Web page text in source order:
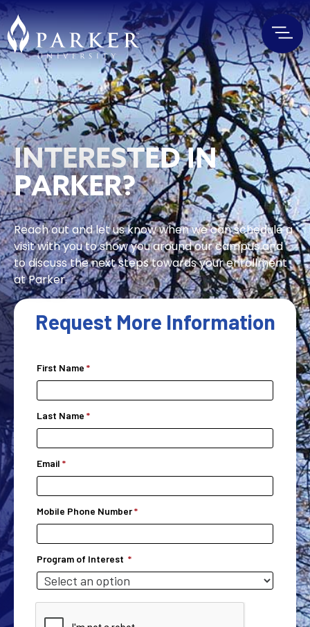
Request More Information
First Name
Last Name
Email
Mobile Phone Number
Program of Interest
INTERESTED IN
PARKER?
Reach out and let us know when we can schedule a
visit with you to show you around our campus and
to discuss the next steps towards your enrollment
at Parker.